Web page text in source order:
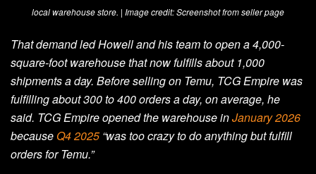
local warehouse store. | Image credit: Screenshot from seller page
That demand led Howell and his team to open a 4,000-
square-foot warehouse that now fulfills about 1,000
shipments a day. Before selling on Temu, TCG Empire was
fulfilling about 300 to 400 orders a day, on average, he
said. TCG Empire opened the warehouse inJanuary 2026
because Q4 2025“was too crazy to do anything but fulfill
orders for Temu.”